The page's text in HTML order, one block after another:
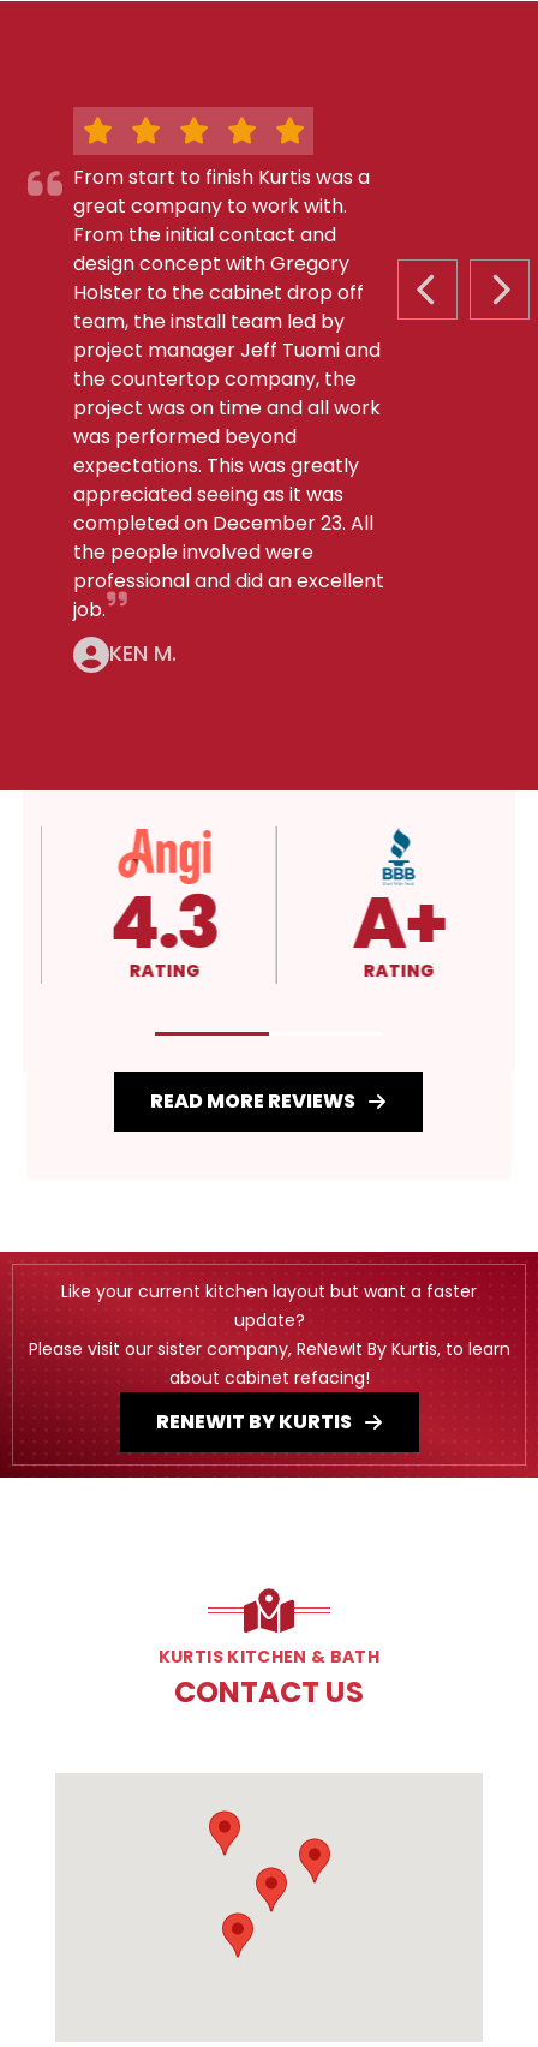
PREVIOUS
From start to finish Kurtis was a
great company to work with.
From the initial contact and
design concept with Gregory
Holster to the cabinet drop off
team, the install team led by
project manager Jeff Tuomi and
the countertop company, the
project was on time and all work
was performed beyond
expectations. This was greatly
appreciated seeing as it was
completed on December 23. All
the people involved were
professional and did an excellent
job.
KEN M.
5.0
RATING 4.3
RATING
READ MORE REVIEWS
Like your current kitchen layout but want a faster
update?
Please visit our sister company, ReNewIt By Kurtis, to learn
about cabinet refacing!
RENEWIT BY KURTIS
KURTIS KITCHEN & BATH
CONTACT US